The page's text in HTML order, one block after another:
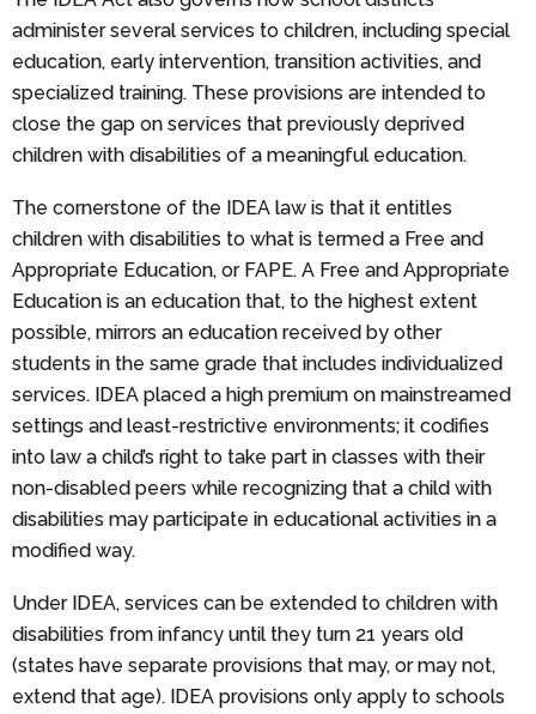
administer several services to children, including special
education, early intervention, transition activities, and
specialized training. These provisions are intended to
close the gap on services that previously deprived
children with disabilities of a meaningful education.
The cornerstone of the IDEA law is that it entitles
children with disabilities to what is termed a Free and
Appropriate Education, or FAPE. A Free and Appropriate
Education is an education that, to the highest extent
possible, mirrors an education received by other
students in the same grade that includes individualized
services. IDEA placed a high premium on mainstreamed
settings and least-restrictive environments; it codifies
into law a child’s right to take part in classes with their
non-disabled peers while recognizing that a child with
disabilities may participate in educational activities in a
modified way.
Under IDEA, services can be extended to children with
disabilities from infancy until they turn 21 years old
(states have separate provisions that may, or may not,
extend that age). IDEA provisions only apply to schools